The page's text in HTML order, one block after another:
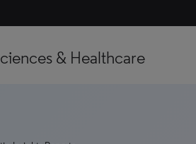
& Healthcare